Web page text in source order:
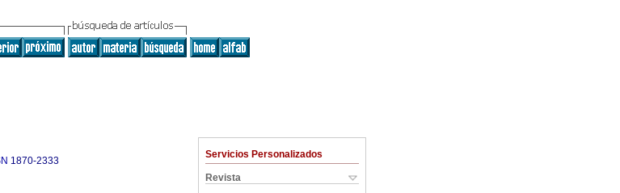
Servicios Personalizados
Revista
1870-2333